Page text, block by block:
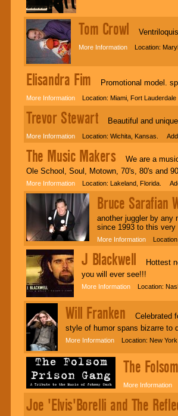
Tom Crowl
More Information Location:
Elisandra Fim Promotional model.
More Information Location: Miami, Fort
Trevor Stewart Beautiful and
More Information Location: Wichita, Kansas.
The Music Makers We are a
Ole School, Soul, Motown, 70's, 80's and
More Information Location: Lakeland, Florida.
Bruce Sarafian
another juggler by any
since 1993 to this very
More Information
J Blackwell Hottest
you will ever see!!!
More Information Location:
Will Franken Celebrated
style of humor spans bizarre to
More Information Location: New
The
More Information
Joe 'Elvis'Borelli and The